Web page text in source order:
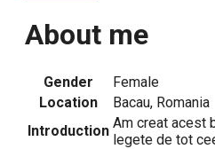
About me
Gender
Female
Location
Bacau, Romania
Introduction Am creat acest
legete de tot